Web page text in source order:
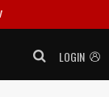
LOGIN